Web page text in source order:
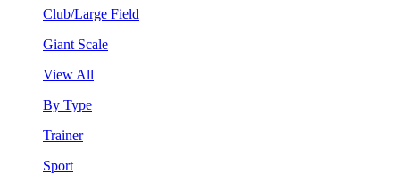
Club/Large Field
Giant Scale
View All
By Type
Trainer
Sport